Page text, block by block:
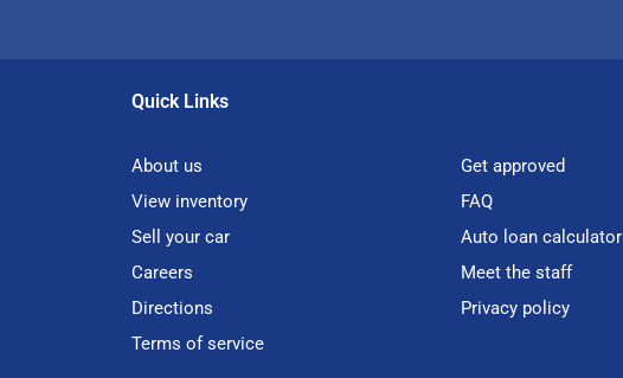
Quick Links
About us
Get approved
View inventory
FAQ
Sell your car
Auto loan calculator
Careers
Meet the staff
Directions
Privacy policy
Terms of service